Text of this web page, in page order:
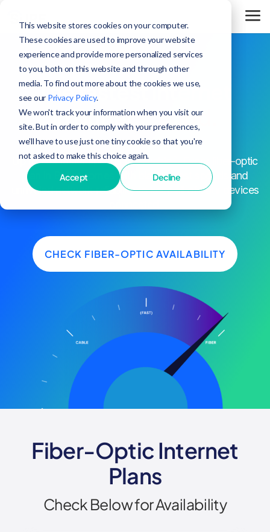
This website stores cookies on your computer.
These cookies are used to improve your website
experience and provide more personalized services
to you, both on this website and through other
media. To find out more about the cookies we use,
see our Privacy Policy.
We won't track your information when you visit our
site. But in order to comply with your preferences,
we'll have to use just one tiny cookie so that you're
not asked to make this choice again.
Accept Decline
The fastest internet
in Butler,period.
Up to 25x faster speeds than cable . Every fiber-optic
plan in Butler comes with blazing-fast speeds and
unrivaled network reliability to keep all of your devices
CHECK FIBER-OPTIC AVAILABILITY
Fiber-Optic Internet
Plans
Check Below for Availability